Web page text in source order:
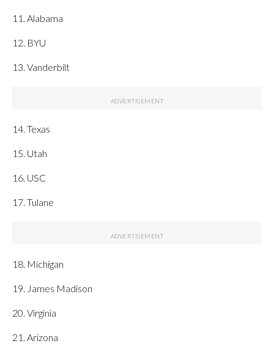
11. Alabama
12. BYU
13. Vanderbilt
14. Texas
15. Utah
16. USC
17. Tulane
18. Michigan
19. James Madison
20. Virginia
21. Arizona